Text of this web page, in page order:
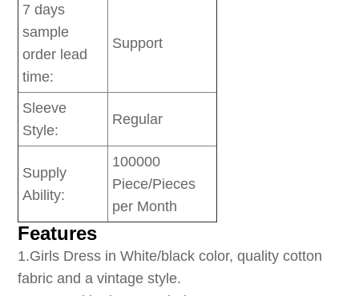
7 days
sample
order lead
time:
Support
Sleeve
Style:
Regular
Supply
Ability:
100000
Piece/Pieces
per Month
Features
1.Girls Dress in White/black color, quality cotton
fabric and a vintage style.